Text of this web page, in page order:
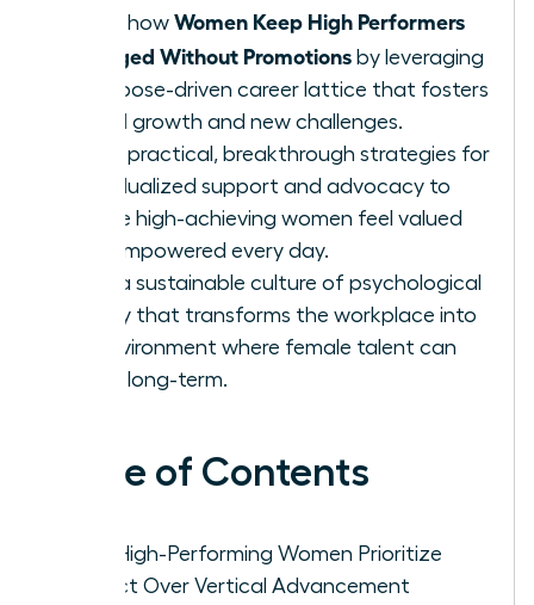
Learn how Women Keep High Performers
Engaged Without Promotions by leveraging
a purpose-driven career lattice that fosters
lateral growth and new challenges.
Apply practical, breakthrough strategies for
individualized support and advocacy to
ensure high-achieving women feel valued
and empowered every day.
Build a sustainable culture of psychological
safety that transforms the workplace into
an environment where female talent can
thrive long-term.
Table of Contents
Why High-Performing Women Prioritize
Impact Over Vertical Advancement